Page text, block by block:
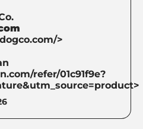
>
refer/01c91f9e?